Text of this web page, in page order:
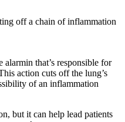
off a chain of inflammation
that’s responsible for
action cuts off the lung’s
of an inflammation
but it can help lead patients